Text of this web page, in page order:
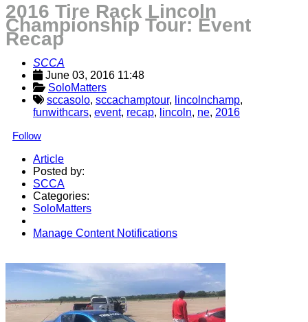
2016 Tire Rack Lincoln
Championship Tour: Event
Recap
SCCA
June 03, 2016 11:48
SoloMatters
sccasolo, sccachamptour, lincolnchamp,
funwithcars, event, recap, lincoln, ne, 2016
Follow
Article
Posted by:
SCCA
Categories:
SoloMatters
Manage Content Notifications